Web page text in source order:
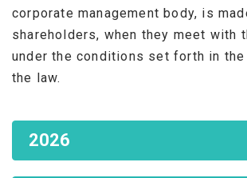
corporate management body, is
shareholders, when they meet with
under the conditions set forth in the
the law.
Asamblea
de
Accionistas
2026